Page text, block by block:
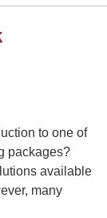
to one of
packages?
available
many